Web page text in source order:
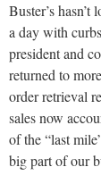
Buster’s
a day with
president and
returned to
order retrieval
sales now
of the “last
big part of our